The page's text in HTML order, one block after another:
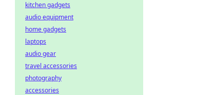
kitchen gadgets
audio equipment
home gadgets
laptops
audio gear
travel accessories
photography
accessories